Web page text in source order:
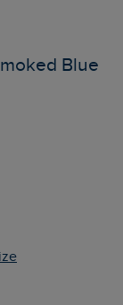
Blue